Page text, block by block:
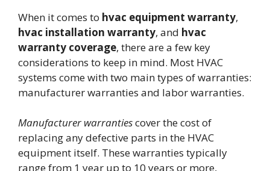
When it comes to hvac equipment warranty,
hvac installation warranty, and hvac
warranty coverage, there are a few key
considerations to keep in mind. Most HVAC
systems come with two main types of warranties:
manufacturer warranties and labor warranties.
Manufacturer warrantiescover the cost of
replacing any defective parts in the HVAC
equipment itself. These warranties typically
range from 1 year up to 10 years or more,